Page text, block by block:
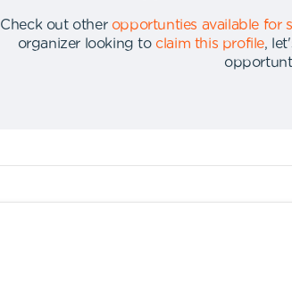
Check out other opportunties available for
organizer looking to claim this profile,